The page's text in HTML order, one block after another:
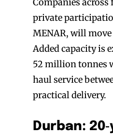
Companies
private
MENAR, will
Added capacity is
52 million tonnes
haul service
practical delivery.
Durban: